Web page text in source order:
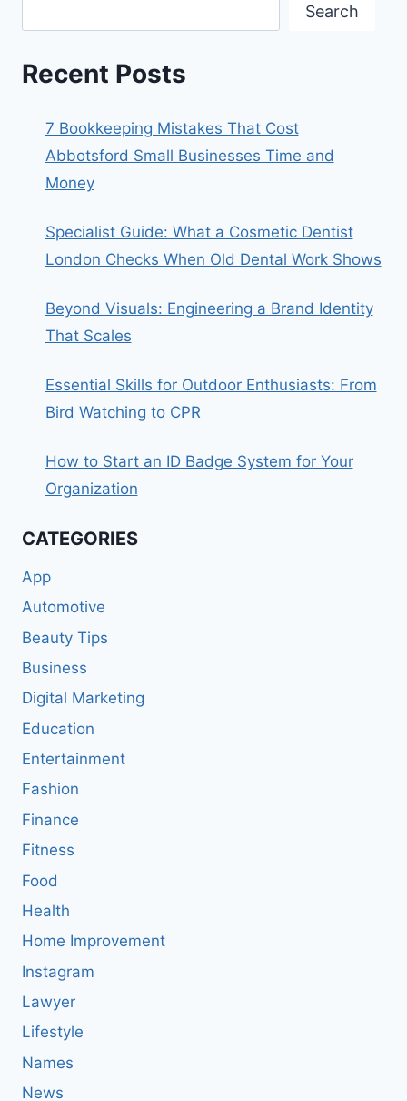
Search
Recent Posts
7 Bookkeeping Mistakes That Cost
Abbotsford Small Businesses Time and
Money
Specialist Guide: What a Cosmetic Dentist
London Checks When Old Dental Work Shows
Beyond Visuals: Engineering a Brand Identity
That Scales
Essential Skills for Outdoor Enthusiasts: From
Bird Watching to CPR
How to Start an ID Badge System for Your
Organization
CATEGORIES
App
Automotive
Beauty Tips
Business
Digital Marketing
Education
Entertainment
Fashion
Finance
Fitness
Food
Health
Home Improvement
Instagram
Lawyer
Lifestyle
Names
News